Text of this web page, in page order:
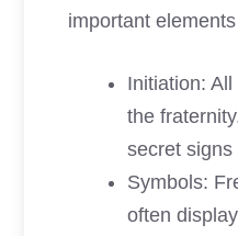
important
Initiation: All
the
secret signs
Symbols:
often